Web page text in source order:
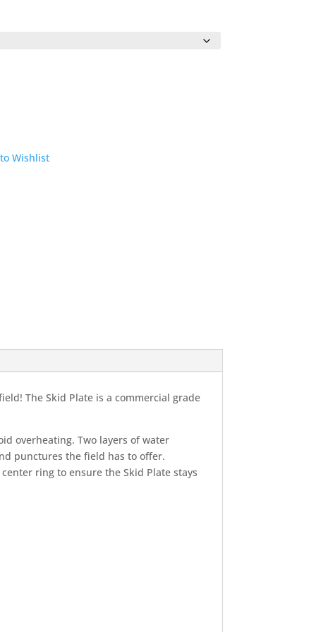
Wishlist
The Skid Plate is a commercial grade
overheating. Two layers of water
punctures the field has to offer.
ring to ensure the Skid Plate stays